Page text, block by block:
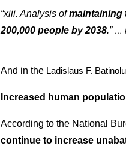
“xiii. Analysis of maintaining
200,000 people by 2038.” …
And in the Ladislaus F.
Increased human
According to the National
continue to increase